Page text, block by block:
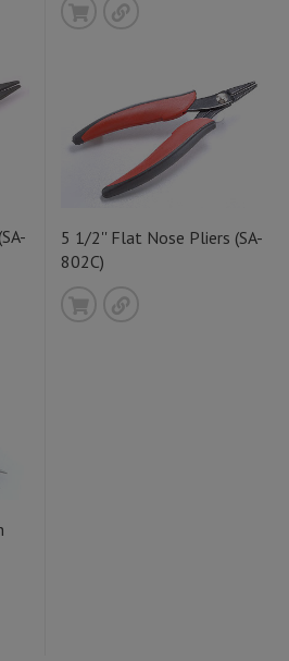
5 1/2'' Flat Nose Pliers (SA-
802C)